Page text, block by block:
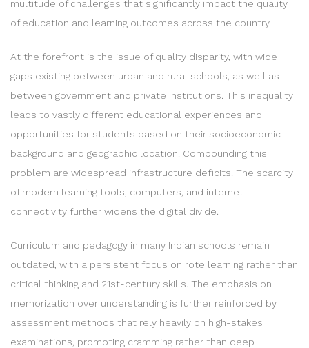
multitude of challenges that significantly impact the quality
of education and learning outcomes across the country.
At the forefront is the issue of quality disparity, with wide
gaps existing between urban and rural schools, as well as
between government and private institutions. This inequality
leads to vastly different educational experiences and
opportunities for students based on their socioeconomic
background and geographic location. Compounding this
problem are widespread infrastructure deficits. The scarcity
of modern learning tools, computers, and internet
connectivity further widens the digital divide.
Curriculum and pedagogy in many Indian schools remain
outdated, with a persistent focus on rote learning rather than
critical thinking and 21st-century skills. The emphasis on
memorization over understanding is further reinforced by
assessment methods that rely heavily on high-stakes
examinations, promoting cramming rather than deep